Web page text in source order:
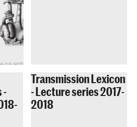
-
Transmission Lexicon
- Lecture series 2017-
2018